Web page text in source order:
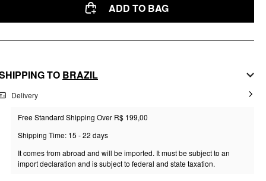
ADD TO BAG
TO BRAZIL
Delivery
Free Standard Shipping Over R$ 199,00
Shipping Time: 15 - 22 days
It comes from abroad and will be imported. It must be subject to an
import declaration and is subject to federal and state taxation.